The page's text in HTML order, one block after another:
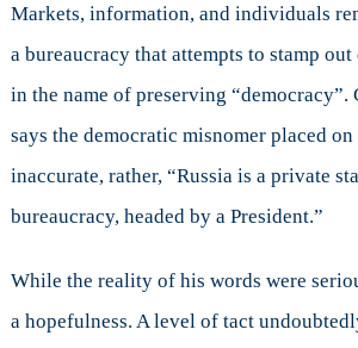
Markets, information, and individuals
a bureaucracy that attempts to stamp
in the name of preserving “democracy”.
says the democratic misnomer placed on
inaccurate, rather, “Russia is a private
bureaucracy, headed by a President.”
While the reality of his words were
a hopefulness. A level of tact